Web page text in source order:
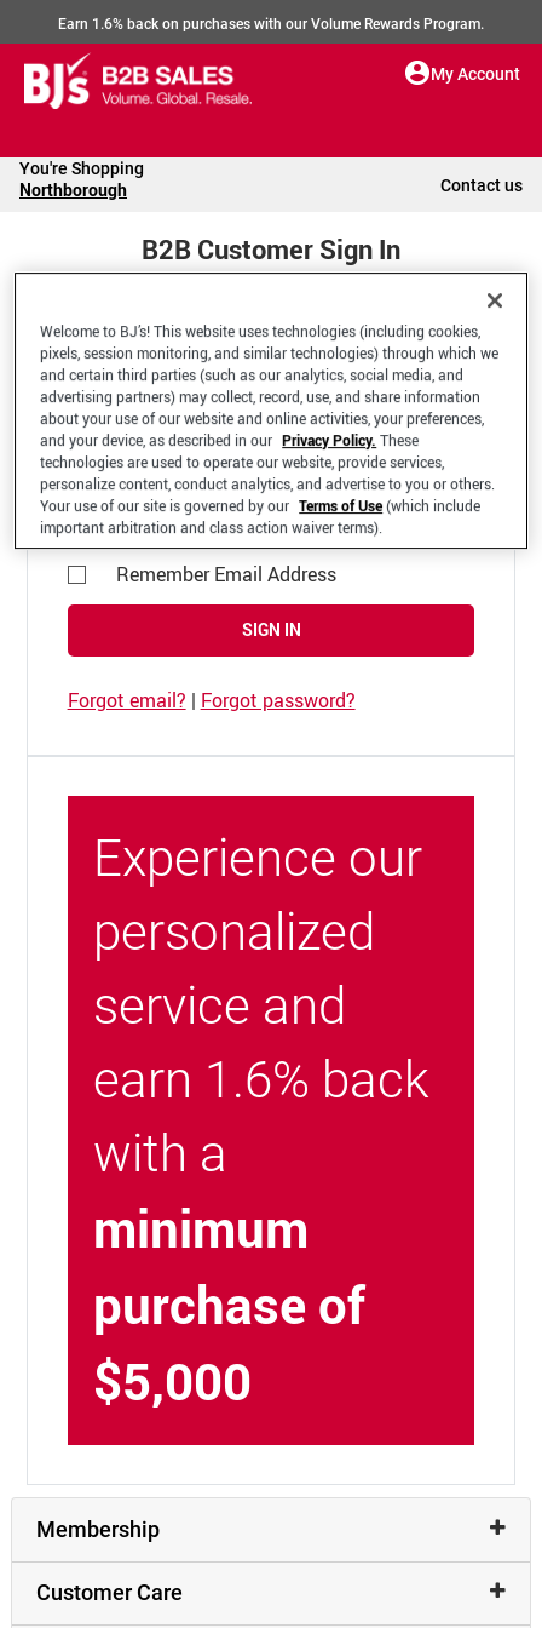
Earn 1.6% back on purchases with our Volume Rewards Program.
My Account
You're Shopping
Northborough Contact us
B2B Customer Sign In
Welcome to your BJ's B2B Account
*Email Address
Remember Email Address
SIGN IN
Forgot email? | Forgot password?
Experience our
personalized
service and
earn 1.6% back
with a
minimum
purchase of
$5,000
Membership
Customer Care
Welcome to BJ’s! This website uses technologies (including cookies,
pixels, session monitoring, and similar technologies) through which we
and certain third parties (such as our analytics, social media, and
advertising partners) may collect, record, use, and share information
about your use of our website and online activities, your preferences,
and your device, as described in our Privacy Policy. These
technologies are used to operate our website, provide services,
personalize content, conduct analytics, and advertise to you or others.
Your use of our site is governed by our Terms of Use(which include
important arbitration and class action waiver terms).